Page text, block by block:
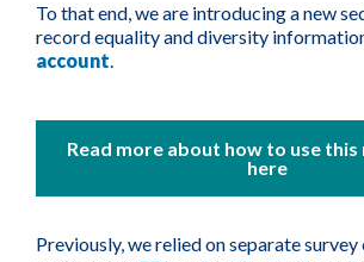
To that end, we are introducing a new
record equality and diversity
account.
Read more about how to use this
here
Previously, we relied on separate